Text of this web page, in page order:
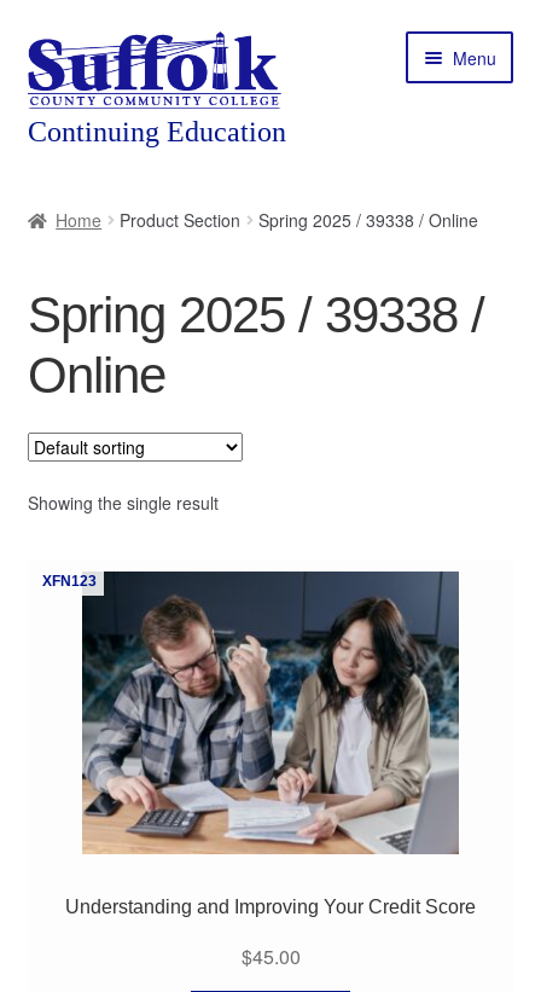
Skip
to
navigation
Skip
to
content
Menu
Courses
Expand
child
Featured Programs
Workforce Training
Contact
My Course List
Home Product Section Spring 2025 / 39338 / Online
Spring 2025 / 39338 /
Online
Showing the single result
XFN123
Understanding and Improving Your Credit Score
$45.00